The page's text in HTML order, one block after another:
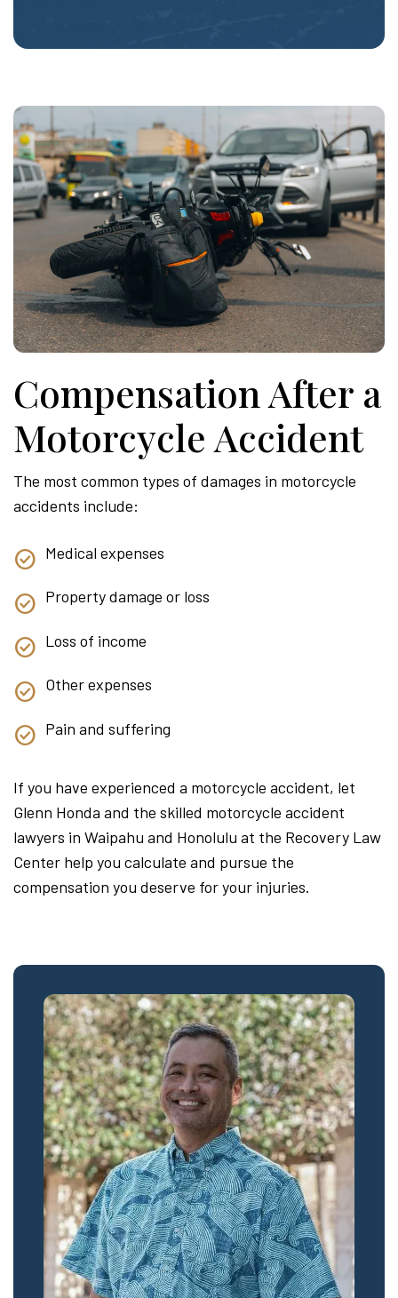
Compensation After a
Motorcycle Accident
The most common types of damages in motorcycle
accidents include:
Medical expenses
Property damage or loss
Loss of income
Other expenses
Pain and suffering
If you have experienced a motorcycle accident, let
Glenn Honda and the skilled motorcycle accident
lawyers in Waipahu and Honolulu at the Recovery Law
Center help you calculate and pursue the
compensation you deserve for your injuries.